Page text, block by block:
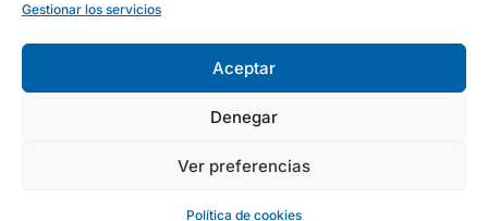
Gestionar los servicios
Aceptar
Denegar
Ver preferencias
Política de cookies